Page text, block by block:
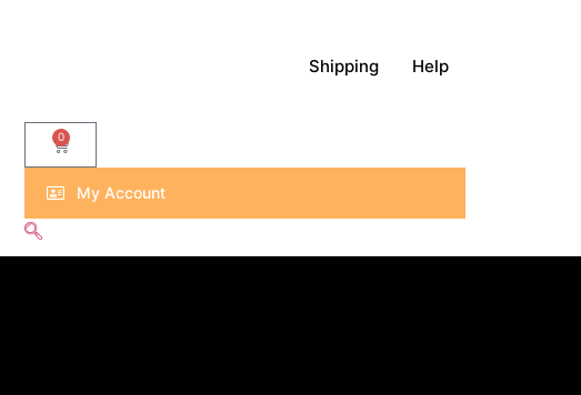
Shipping Help
0
My Account